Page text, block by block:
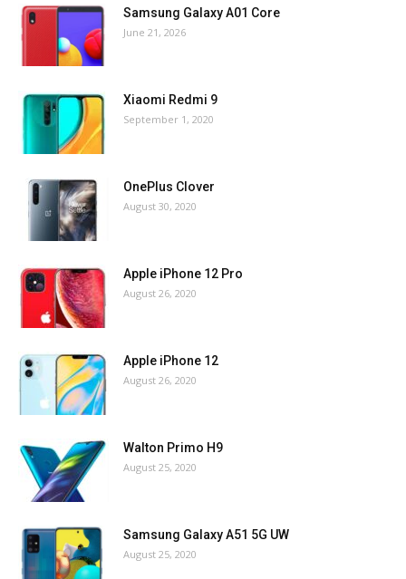
Samsung Galaxy A01 Core
June 21, 2026
Xiaomi Redmi 9
September 1, 2020
OnePlus Clover
August 30, 2020
Apple iPhone 12 Pro
August 26, 2020
Apple iPhone 12
August 26, 2020
Walton Primo H9
August 25, 2020
Samsung Galaxy A51 5G UW
August 25, 2020